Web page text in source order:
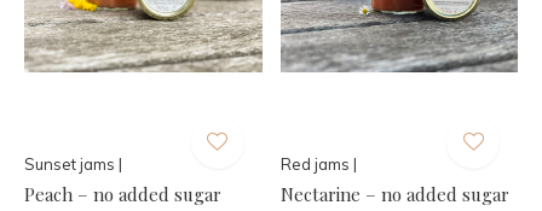
Sunset jams |
Peach – no added sugar
Red jams |
Nectarine – no added sugar